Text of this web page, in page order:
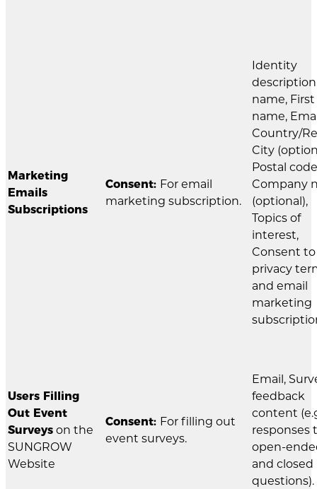
Marketing
Emails
Subscriptions
Consent: For email
marketing subscription.
Identity
name, First
name,
Country/
City
Postal
Company
(optional),
Topics of
interest,
Consent to
privacy
and email
marketing
Users Filling
Out Event
Surveys on the
SUNGROW
Website
Consent: For filling out
event surveys.
Email,
feedback
content
responses
open-
and closed
questions).